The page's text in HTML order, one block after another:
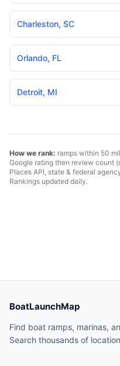
Charleston, SC
Orlando, FL
Detroit, MI
How we rank: ramps within 50
Google rating then review count
Places API, state & federal
Rankings updated daily.
BoatLaunchMap
Find boat ramps, marinas,
Search thousands of